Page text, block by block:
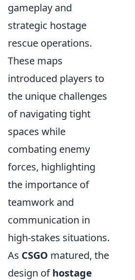
gameplay and
strategic hostage
rescue operations.
These maps
introduced players to
the unique challenges
of navigating tight
spaces while
combating enemy
forces, highlighting
the importance of
teamwork and
communication in
high-stakes situations.
As CSGO matured, the
design ofhostage